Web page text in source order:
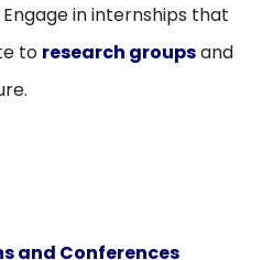
in internships that
to research groupsand
and Conferences